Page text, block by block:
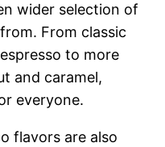
wider selection of
From classic
to more
and caramel,
everyone.
flavors are also